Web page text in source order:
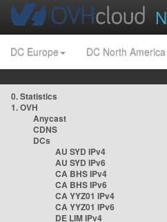
DC Europe DC North America
0. Statistics
1. OVH
Anycast
CDNS
DCs
AU SYD IPv4
AU SYD IPv6
CA BHS IPv4
CA BHS IPv6
CA YYZ01 IPv4
CA YYZ01 IPv6
DE LIM IPv4